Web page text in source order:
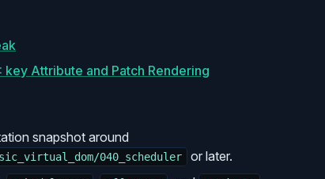
key Attribute and Patch Rendering
snapshot around
040_scheduler
or later.